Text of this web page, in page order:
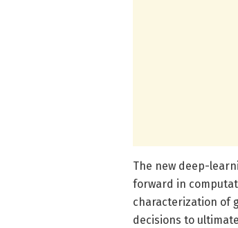
The new deep-
forward in
characterization of
decisions to